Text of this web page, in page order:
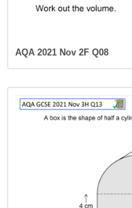
AQA 2021 Nov 2F Q08